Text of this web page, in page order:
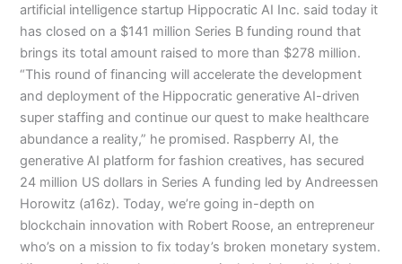
artificial intelligence startup Hippocratic AI Inc. said today it
has closed on a $141 million Series B funding round that
brings its total amount raised to more than $278 million.
“This round of financing will accelerate the development
and deployment of the Hippocratic generative AI-driven
super staffing and continue our quest to make healthcare
abundance a reality,” he promised. Raspberry AI, the
generative AI platform for fashion creatives, has secured
24 million US dollars in Series A funding led by Andreessen
Horowitz (a16z). Today, we’re going in-depth on
blockchain innovation with Robert Roose, an entrepreneur
who’s on a mission to fix today’s broken monetary system.